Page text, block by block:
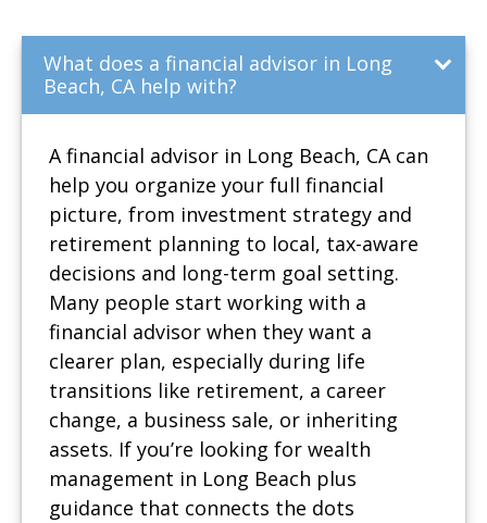
What does a financial advisor in Long
Beach, CA help with?
A financial advisor in Long Beach, CA can
help you organize your full financial
picture, from investment strategy and
retirement planning to local, tax-aware
decisions and long-term goal setting.
Many people start working with a
financial advisor when they want a
clearer plan, especially during life
transitions like retirement, a career
change, a business sale, or inheriting
assets. If you’re looking for wealth
management in Long Beach plus
guidance that connects the dots